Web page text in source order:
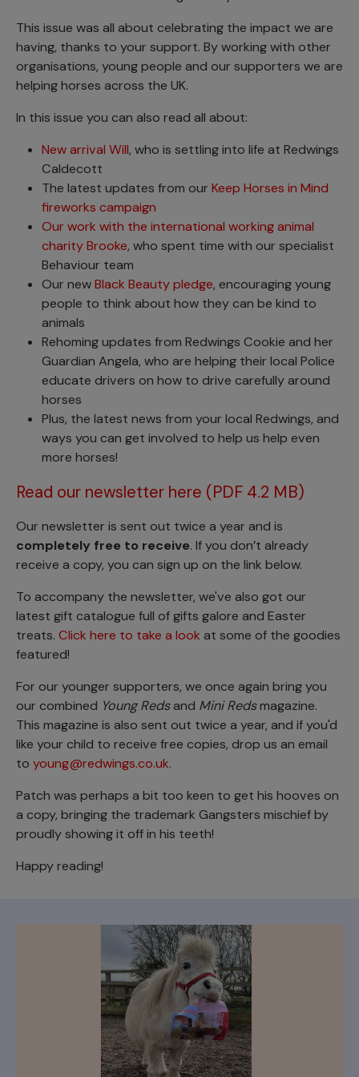
This issue was all about celebrating the impact we are
having, thanks to your support. By working with other
organisations, young people and our supporters we are
helping horses across the UK.
In this issue you can also read all about:
New arrival Will, who is settling into life at Redwings
Caldecott
The latest updates from our Keep Horses in Mind
fireworks campaign
Our work with the international working animal
charity Brooke, who spent time with our specialist
Behaviour team
Our newBlack Beauty pledge, encouraging young
people to think about how they can be kind to
animals
Rehoming updates from Redwings Cookie and her
Guardian Angela, who are helping their local Police
educate drivers on how to drive carefully around
horses
Plus, the latest news from your local Redwings, and
ways you can get involved to help us help even
more horses!
Read our newsletter here (PDF 4.2 MB)
Our newsletter is sent out twice a year and is
completely free to receive. If you don’t already
receive a copy, you can sign up on the link below.
To accompany the newsletter, we've also got our
latest gift catalogue full of gifts galore and Easter
treats. Click here to take a look at some of the goodies
featured!
For our younger supporters, we once again bring you
our combined Young Redsand Mini Redsmagazine.
This magazine is also sent out twice a year, and if you'd
like your child to receive free copies, drop us an email
to young@redwings.co.uk.
Patch was perhaps a bit too keen to get his hooves on
a copy, bringing the trademark Gangsters mischief by
proudly showing it off in his teeth!
Happy reading!